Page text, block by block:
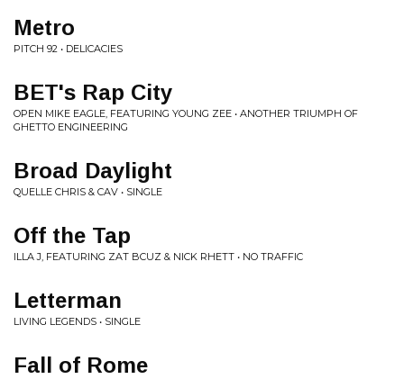
Metro
PITCH 92 • DELICACIES
BET's Rap City
OPEN MIKE EAGLE, FEATURING YOUNG ZEE • ANOTHER TRIUMPH OF
GHETTO ENGINEERING
Broad Daylight
QUELLE CHRIS & CAV • SINGLE
Off the Tap
ILLA J, FEATURING ZAT BCUZ & NICK RHETT • NO TRAFFIC
Letterman
LIVING LEGENDS • SINGLE
Fall of Rome